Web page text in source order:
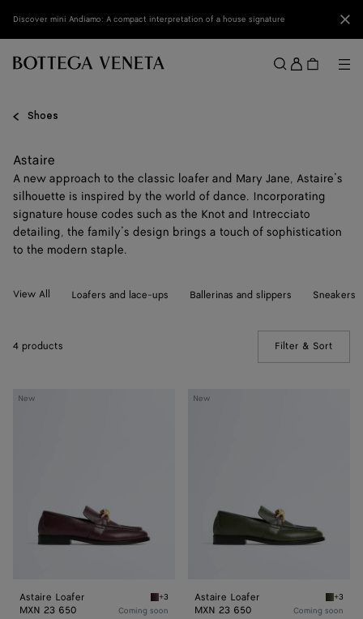
Discover mini Andiamo: A compact interpretation of a house signature
Sign
in
Shoes
Astaire
A new approach to the classic loafer and Mary Jane, Astaire’s
silhouette is inspired by the world of dance. Incorporating
signature house codes such as the Knot and Intrecciato
detailing, the family’s design brings a touch of sophistication
to the modern staple.
View All Loafers and lace-ups Ballerinas and slippers Sneakers
4 products Filter & Sort
New
Astaire
Astaire Loafer Deep mahogany Astaire Loafer
+3
MXN 23 650 Coming soon
New
Astaire
Astaire Loafer Green
+3
MXN 23 650 Coming soon